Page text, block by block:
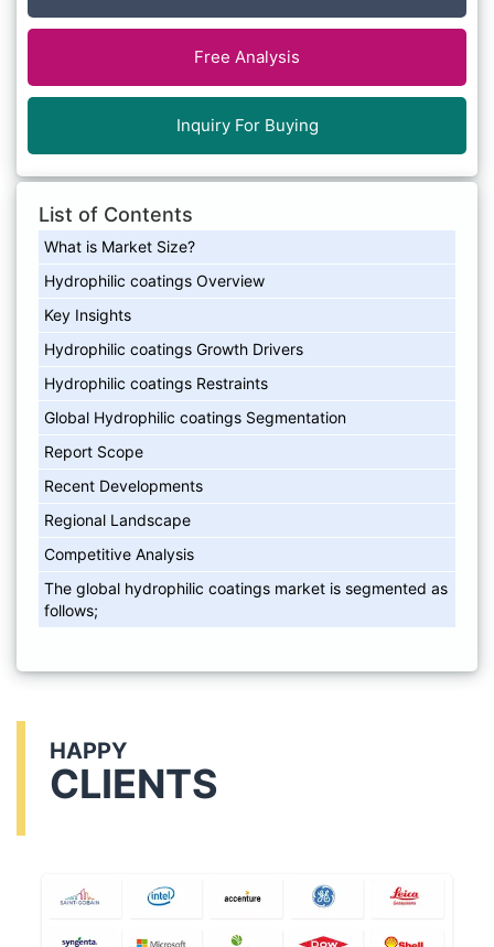
Free Analysis
Inquiry For Buying
List of Contents
What is Market Size?
Hydrophilic coatings Overview
Key Insights
Hydrophilic coatings Growth Drivers
Hydrophilic coatings Restraints
Global Hydrophilic coatings Segmentation
Report Scope
Recent Developments
Regional Landscape
Competitive Analysis
The global hydrophilic coatings market is segmented as
follows;
HAPPY
CLIENTS